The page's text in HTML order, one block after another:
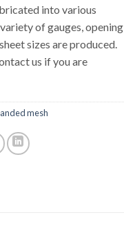
into various
of gauges, opening
sizes are produced.
us if you are
mesh